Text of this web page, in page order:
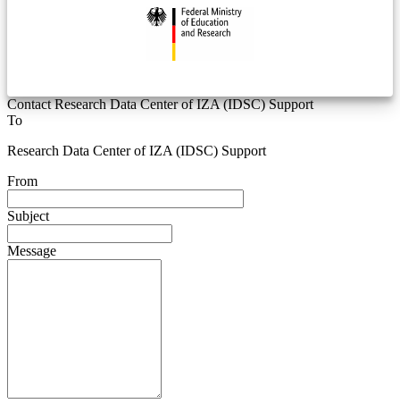
Contact Research Data Center of IZA (IDSC) Support
To
Research Data Center of IZA (IDSC) Support
From
Subject
Message